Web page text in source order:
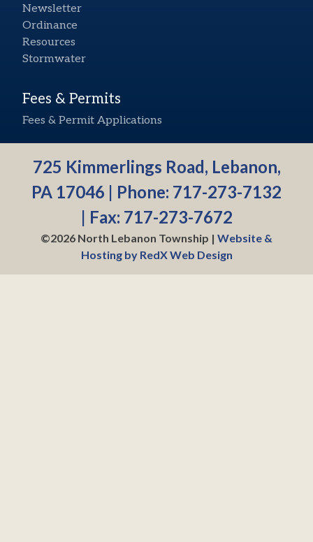
Newsletter
Ordinance
Resources
Stormwater
Fees & Permits
Fees & Permit Applications
725 Kimmerlings Road, Lebanon,
PA 17046 | Phone: 717-273-7132
| Fax: 717-273-7672
©2026 North Lebanon Township | Website &
Hosting by RedX Web Design